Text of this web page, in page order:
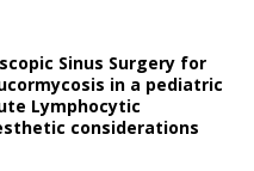
Sinus Surgery for
in a pediatric
Lymphocytic
considerations